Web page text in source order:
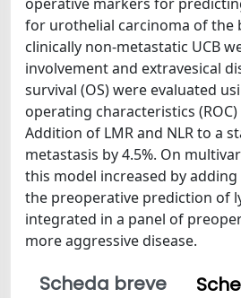
for urothelial carcinoma of the
clinically non-metastatic UCB
involvement and extravesical
survival (OS) were evaluated
operating characteristics (ROC)
Addition of LMR and NLR to a
metastasis by 4.5%. On
this model increased by adding
the preoperative prediction of
integrated in a panel of
more aggressive disease.
Scheda breve